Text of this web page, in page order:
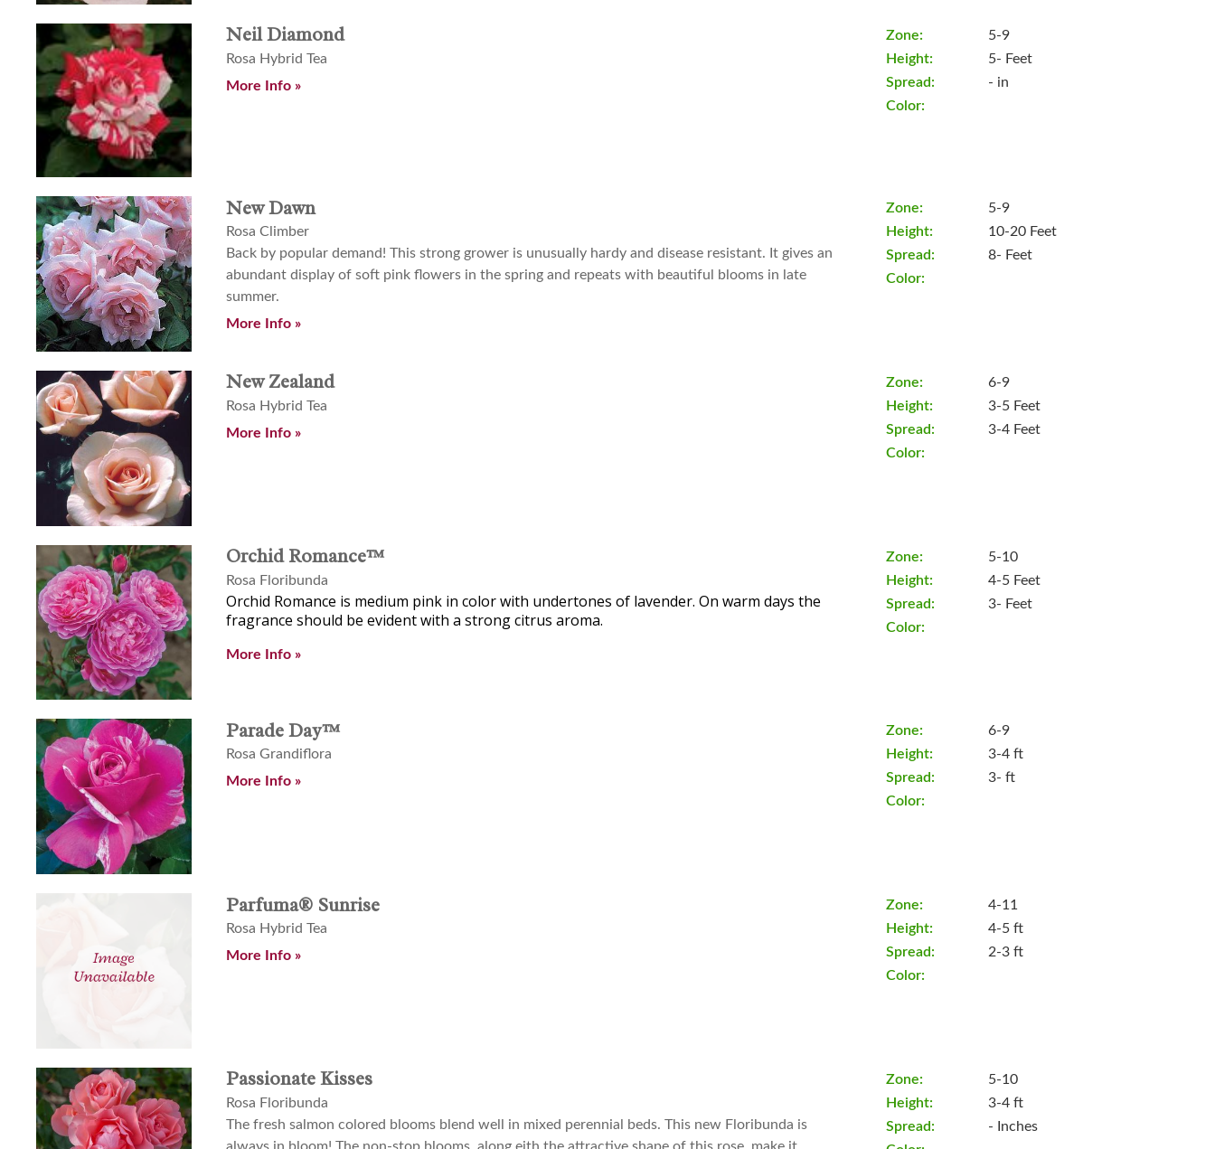
Neil Diamond
Rosa Hybrid Tea
More Info »
Zone:
Height:
Spread:
Color:
5-9
5- Feet
- in
New Dawn
Rosa Climber
Back by popular demand! This strong grower is unusually hardy and disease resistant. It gives an
abundant display of soft pink flowers in the spring and repeats with beautiful blooms in late
summer.
More Info »
Zone:
Height:
Spread:
Color:
5-9
10-20 Feet
8- Feet
New Zealand
Rosa Hybrid Tea
More Info »
Zone:
Height:
Spread:
Color:
6-9
3-5 Feet
3-4 Feet
Orchid Romance™
Rosa Floribunda
Orchid Romance is medium pink in color with undertones of lavender. On warm days the
fragrance should be evident with a strong citrus aroma.
More Info »
Zone:
Height:
Spread:
Color:
5-10
4-5 Feet
3- Feet
Parade Day™
Rosa Grandiflora
More Info »
Zone:
Height:
Spread:
Color:
6-9
3-4 ft
3- ft
Parfuma® Sunrise
Rosa Hybrid Tea
More Info »
Zone:
Height:
Spread:
Color:
4-11
4-5 ft
2-3 ft
Passionate Kisses
Rosa Floribunda
The fresh salmon colored blooms blend well in mixed perennial beds. This new Floribunda is
always in bloom! The non-stop blooms, along eith the attractive shape of this rose, make it
Zone:
Height:
Spread:
5-10
3-4 ft
- Inches